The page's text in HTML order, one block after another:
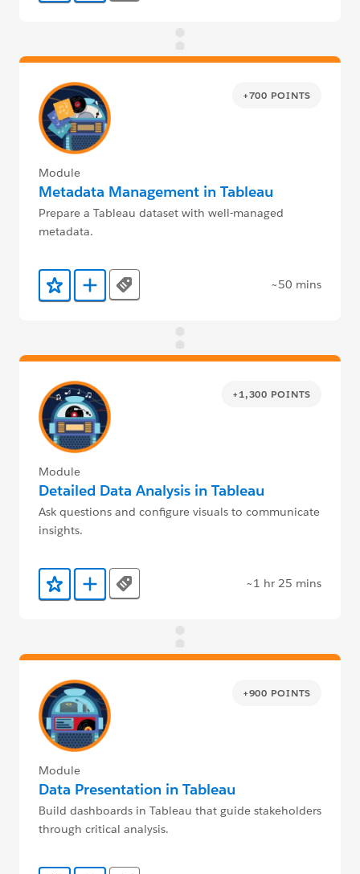
+700 POINTS
Module
Metadata Management in Tableau
Prepare a Tableau dataset with well-managed
metadata.
Add to Favorites
Add to Trailmix
Tags ~50 mins
+1,300 POINTS
Module
Detailed Data Analysis in Tableau
Ask questions and configure visuals to communicate
insights.
Add to Favorites
Add to Trailmix
Tags ~1 hr 25 mins
+900 POINTS
Module
Data Presentation in Tableau
Build dashboards in Tableau that guide stakeholders
through critical analysis.